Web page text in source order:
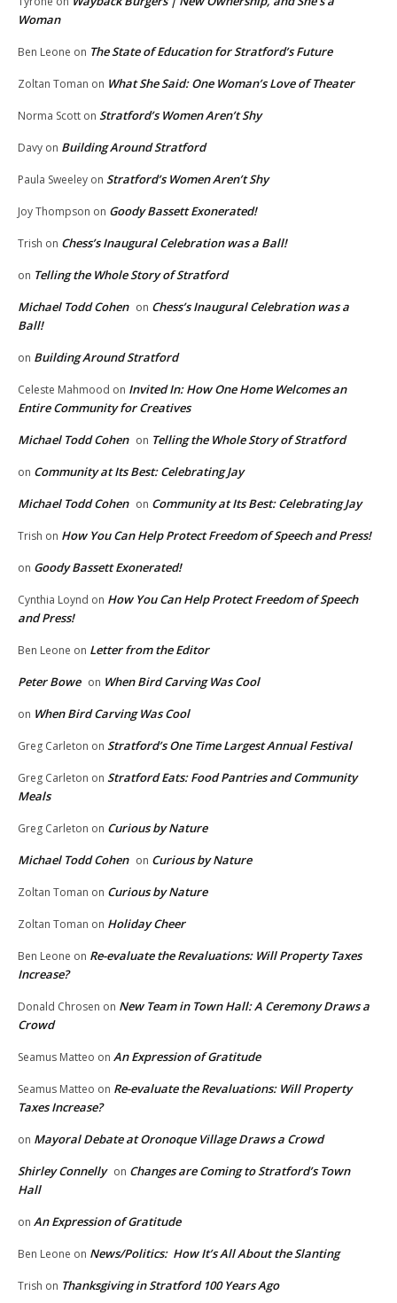
Woman
Ben Leone on The State of Education for Stratford’s Future
Zoltan Toman on What She Said: One Woman’s Love of Theater
Norma Scott on Stratford’s Women Aren’t Shy
Davy on Building Around Stratford
Paula Sweeley on Stratford’s Women Aren’t Shy
Joy Thompson on Goody Bassett Exonerated!
Trish on Chess’s Inaugural Celebration was a Ball!
on Telling the Whole Story of Stratford
Michael Todd Cohen on Chess’s Inaugural Celebration was a
Ball!
on Building Around Stratford
Celeste Mahmood on Invited In: How One Home Welcomes an
Entire Community for Creatives
Michael Todd Cohen on Telling the Whole Story of Stratford
on Community at Its Best: Celebrating Jay
Michael Todd Cohen on Community at Its Best: Celebrating Jay
Trish on How You Can Help Protect Freedom of Speech and Press!
on Goody Bassett Exonerated!
Cynthia Loynd on How You Can Help Protect Freedom of Speech
and Press!
Ben Leone on Letter from the Editor
Peter Bowe on When Bird Carving Was Cool
on When Bird Carving Was Cool
Greg Carleton on Stratford’s One Time Largest Annual Festival
Greg Carleton on Stratford Eats: Food Pantries and Community
Meals
Greg Carleton on Curious by Nature
Michael Todd Cohen on Curious by Nature
Zoltan Toman on Curious by Nature
Zoltan Toman on Holiday Cheer
Ben Leone on Re-evaluate the Revaluations: Will Property Taxes
Increase?
Donald Chrosen on New Team in Town Hall: A Ceremony Draws a
Crowd
Seamus Matteo on An Expression of Gratitude
Seamus Matteo on Re-evaluate the Revaluations: Will Property
Taxes Increase?
on Mayoral Debate at Oronoque Village Draws a Crowd
Shirley Connelly on Changes are Coming to Stratford’s Town
Hall
on An Expression of Gratitude
Ben Leone on News/Politics: How It’s All About the Slanting
Trish on Thanksgiving in Stratford 100 Years Ago